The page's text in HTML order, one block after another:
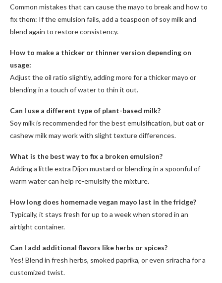
Common mistakes that can cause the mayo to break and how to
fix them: If the emulsion fails, add a teaspoon of soy milk and
blend again to restore consistency.
How to make a thicker or thinner version depending on
usage:
Adjust the oil ratio slightly, adding more for a thicker mayo or
blending in a touch of water to thin it out.
Can I use a different type of plant-based milk?
Soy milk is recommended for the best emulsification, but oat or
cashew milk may work with slight texture differences.
What is the best way to fix a broken emulsion?
Adding a little extra Dijon mustard or blending in a spoonful of
warm water can help re-emulsify the mixture.
How long does homemade vegan mayo last in the fridge?
Typically, it stays fresh for up to a week when stored in an
airtight container.
Can I add additional flavors like herbs or spices?
Yes! Blend in fresh herbs, smoked paprika, or even sriracha for a
customized twist.